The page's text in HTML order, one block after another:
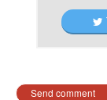
Send comment